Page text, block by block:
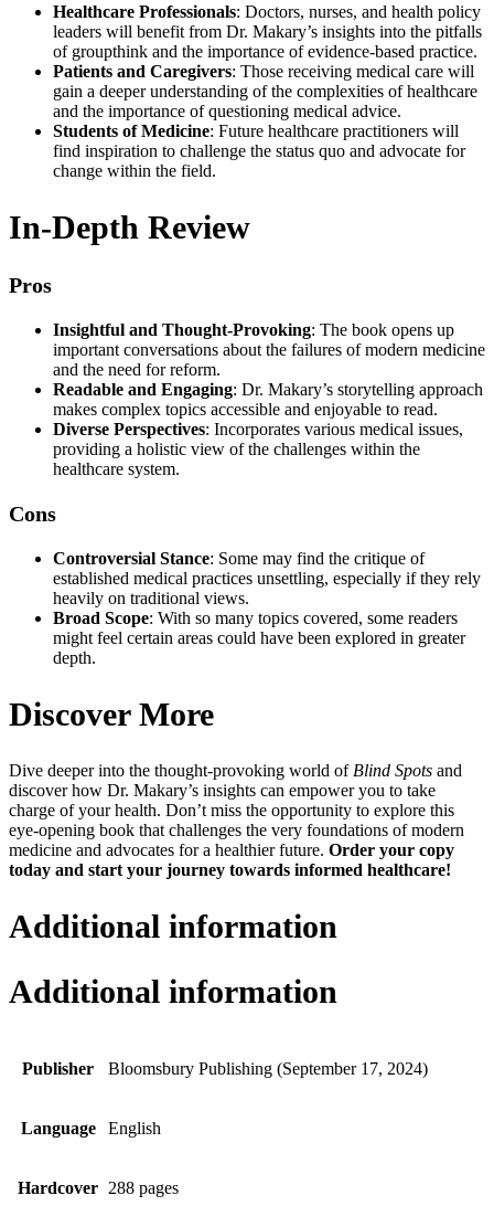
Healthcare Professionals: Doctors, nurses, and health policy
leaders will benefit from Dr. Makary’s insights into the pitfalls
of groupthink and the importance of evidence-based practice.
Patients and Caregivers: Those receiving medical care will
gain a deeper understanding of the complexities of healthcare
and the importance of questioning medical advice.
Students of Medicine: Future healthcare practitioners will
find inspiration to challenge the status quo and advocate for
change within the field.
In-Depth Review
Pros
Insightful and Thought-Provoking: The book opens up
important conversations about the failures of modern medicine
and the need for reform.
Readable and Engaging: Dr. Makary’s storytelling approach
makes complex topics accessible and enjoyable to read.
Diverse Perspectives: Incorporates various medical issues,
providing a holistic view of the challenges within the
healthcare system.
Cons
Controversial Stance: Some may find the critique of
established medical practices unsettling, especially if they rely
heavily on traditional views.
Broad Scope: With so many topics covered, some readers
might feel certain areas could have been explored in greater
depth.
Discover More
Dive deeper into the thought-provoking world of Blind Spots and
discover how Dr. Makary’s insights can empower you to take
charge of your health. Don’t miss the opportunity to explore this
eye-opening book that challenges the very foundations of modern
medicine and advocates for a healthier future. Order your copy
today and start your journey towards informed healthcare!
Additional information
Additional information
Publisher Bloomsbury Publishing (September 17, 2024)
Language English
Hardcover 288 pages